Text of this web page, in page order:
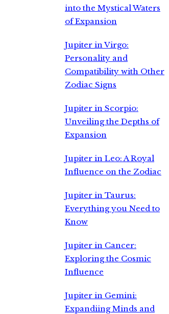
into the Mystical Waters
of Expansion
Jupiter in Virgo:
Personality and
Compatibility with Other
Zodiac Signs
Jupiter in Scorpio:
Unveiling the Depths of
Expansion
Jupiter in Leo: A Royal
Influence on the Zodiac
Jupiter in Taurus:
Everything you Need to
Know
Jupiter in Cancer:
Exploring the Cosmic
Influence
Jupiter in Gemini:
Expandiing Minds and